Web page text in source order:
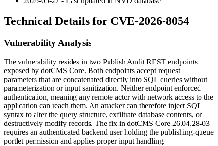
Technical Details for CVE-2026-8054
Vulnerability Analysis
The vulnerability resides in two Publish Audit REST endpoints
exposed by dotCMS Core. Both endpoints accept request
parameters that are concatenated directly into SQL queries without
parameterization or input sanitization. Neither endpoint enforced
authentication, meaning any remote actor with network access to the
application can reach them. An attacker can therefore inject SQL
syntax to alter the query structure, exfiltrate database contents, or
destructively modify records. The fix in dotCMS Core 26.04.28-03
requires an authenticated backend user holding the publishing-queue
portlet permission and applies proper input handling.